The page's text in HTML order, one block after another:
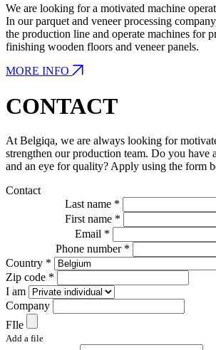
We are looking for a motivated machine
In our parquet and veneer processing
the production line and operate machines for
finishing wooden floors and veneer panels.
MORE INFO
CONTACT
At Belgiqa, we are always looking for
strengthen our production team. Do you have
and an eye for quality? Apply using the form
Contact
Last name *
First name *
Email *
Phone number *
Country *
Zip code *
I am
Company
FIle
Add a file